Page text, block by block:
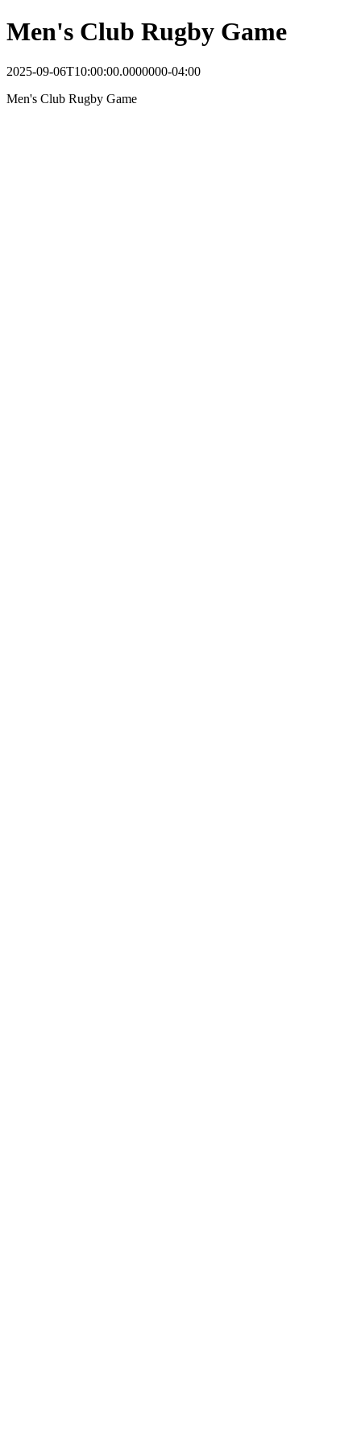
Men's Club Rugby Game
2025-09-06T10:00:00.0000000-04:00
Men's Club Rugby Game